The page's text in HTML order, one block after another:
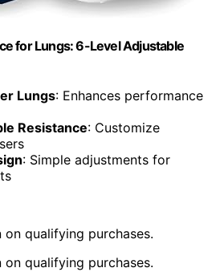
for Lungs: 6-Level Adjustable
Lungs: Enhances performance
Resistance: Customize
: Simple adjustments for
qualifying purchases.
qualifying purchases.